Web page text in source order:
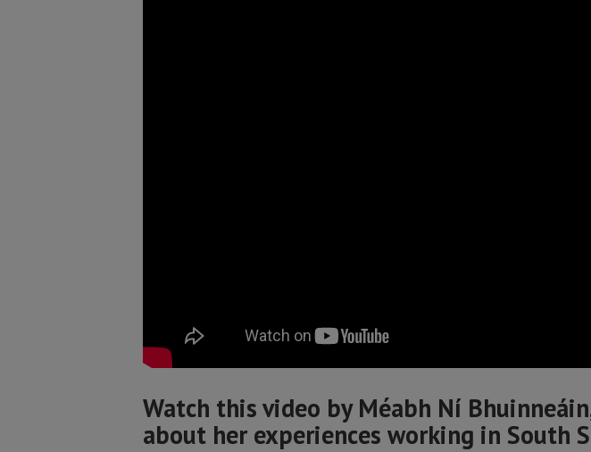
Watch this video by Méabh Ní
about her experiences working in South